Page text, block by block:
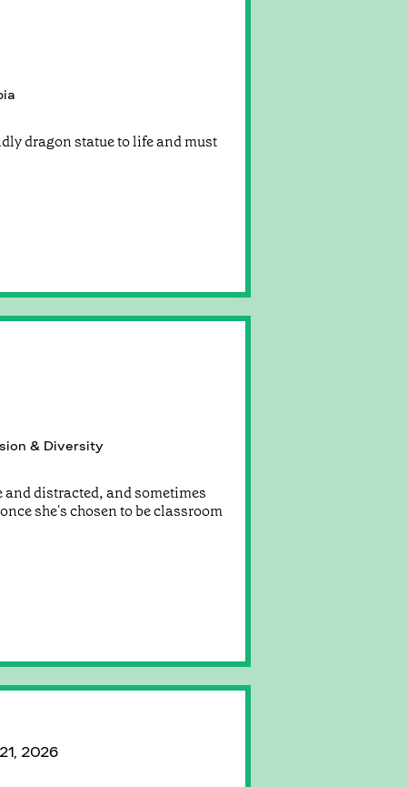
dragon statue to life and must
& Diversity
and distracted, and sometimes
she's chosen to be classroom
2026